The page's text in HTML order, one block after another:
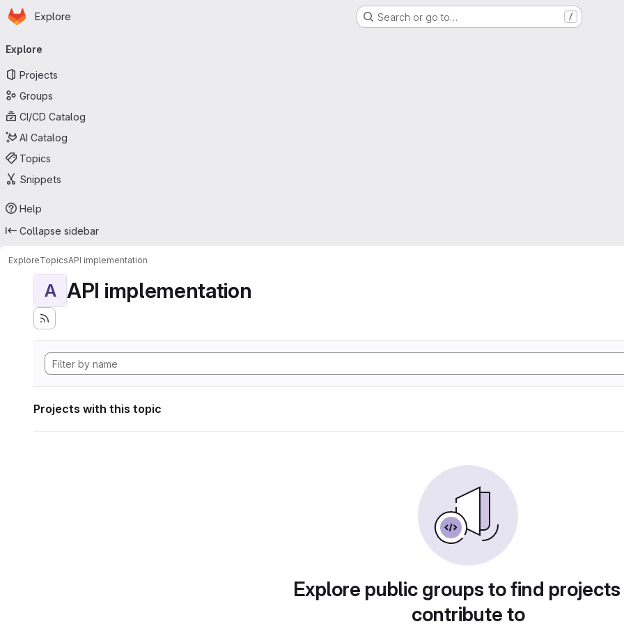
Skip to main content
Homepage
Explore Search or go to… /
navigation
Explore
Projects
Groups
CI/CD Catalog
AI Catalog
Topics
Snippets
Help
Collapse sidebar
ExploreTopicsAPI implementation
A API implementation
Projects with this topic
Explore public groups to find
contribute to